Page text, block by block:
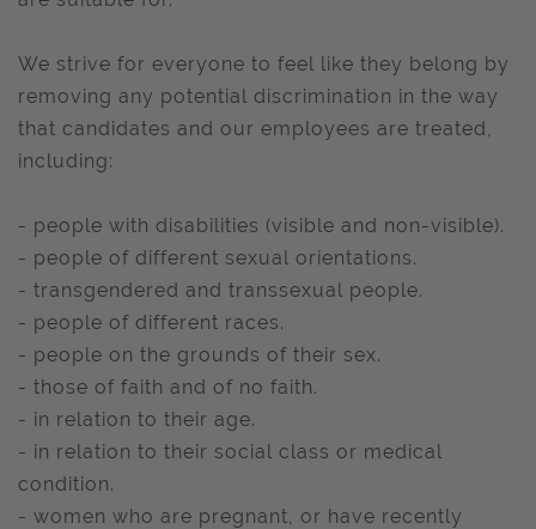
We strive for everyone to feel like they belong by
removing any potential discrimination in the way
that candidates and our employees are treated,
including:
- people with disabilities (visible and non-visible).
- people of different sexual orientations.
- transgendered and transsexual people.
- people of different races.
- people on the grounds of their sex.
- those of faith and of no faith.
- in relation to their age.
- in relation to their social class or medical
condition.
- women who are pregnant, or have recently